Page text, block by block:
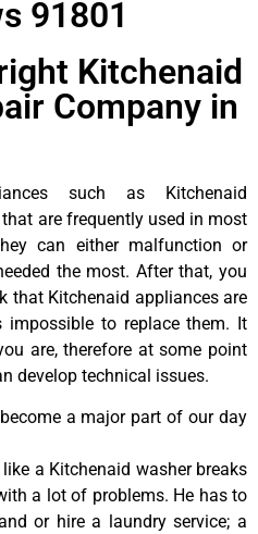
91801
Kitchenaid
Company in
such as Kitchenaid
are frequently used in most
can either malfunction or
the most. After that, you
that Kitchenaid appliances are
impossible to replace them. It
are, therefore at some point
develop technical issues.
a major part of our day
a Kitchenaid washer breaks
a lot of problems. He has to
or hire a laundry service; a